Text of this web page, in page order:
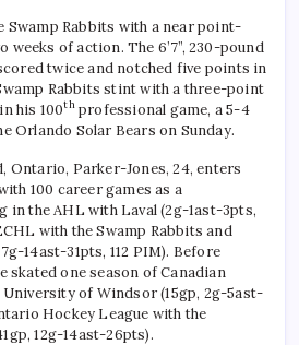
Swamp Rabbits with a near point-
weeks of action. The 6’7”, 230-pound
twice and notched five points in
Rabbits stint with a three-point
his 100thprofessional game, a 5-4
Orlando Solar Bears on Sunday.
Parker-Jones, 24, enters
100 career games as a
in the AHL with Laval (2g-1ast-3pts,
with the Swamp Rabbits and
14ast-31pts, 112 PIM). Before
skated one season of Canadian
of Windsor (15gp, 2g-5ast-
Hockey League with the
12g-14ast-26pts).